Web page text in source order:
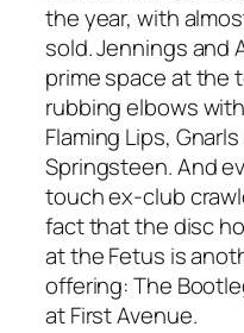
the year, with
sold. Jennings and
prime space at the
rubbing elbows
Flaming Lips,
Springsteen. And
touch ex-club
fact that the disc
at the Fetus is
offering: The
at First Avenue.